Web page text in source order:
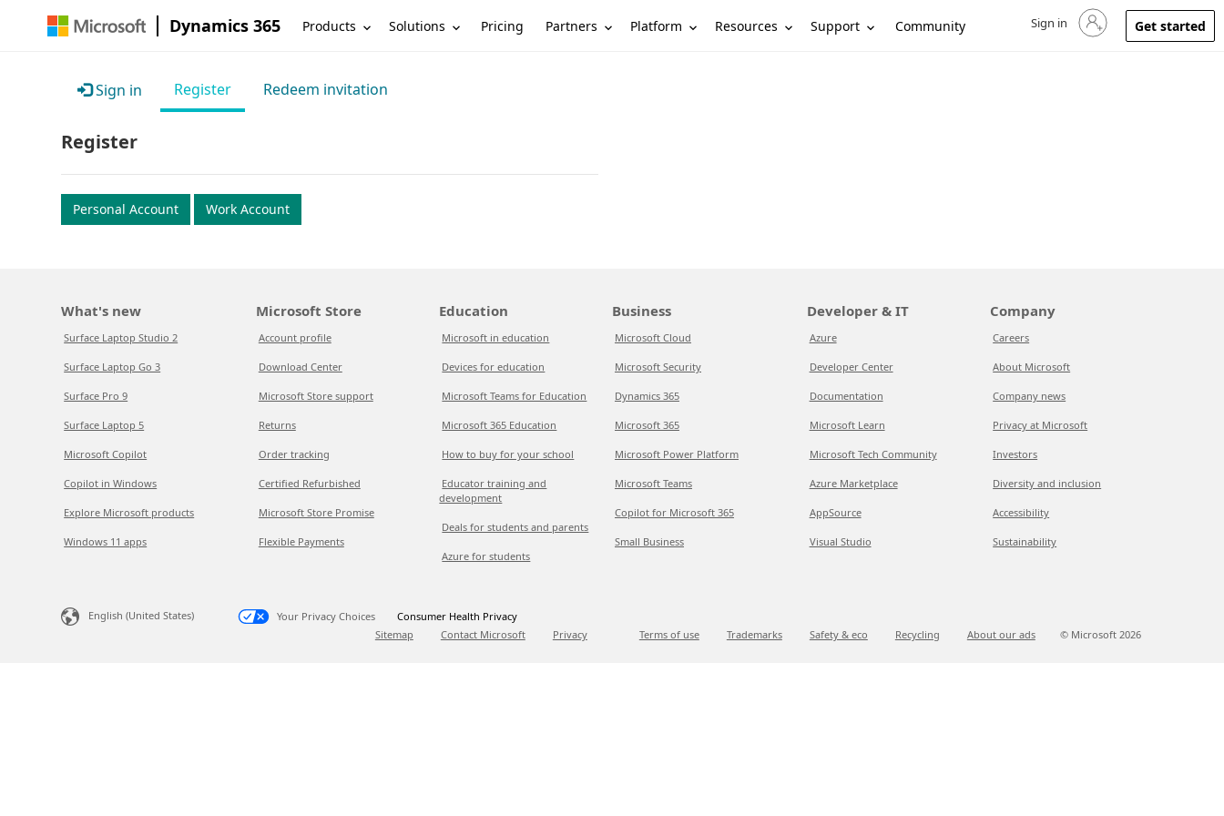
Dynamics 365 Products Solutions Pricing Partners Platform Resources Support Community Sign in to your account
Sign in Get started
Sign in Register Redeem invitation
Register
Personal Account Work Account
What's new
Surface Laptop Studio 2
Surface Laptop Go 3
Surface Pro 9
Surface Laptop 5
Microsoft Copilot
Copilot in Windows
Explore Microsoft products
Windows 11 apps
Microsoft Store
Account profile
Download Center
Microsoft Store support
Returns
Order tracking
Certified Refurbished
Microsoft Store Promise
Flexible Payments
Education
Microsoft in education
Devices for education
Microsoft Teams for Education
Microsoft 365 Education
How to buy for your school
Educator training and
development
Deals for students and parents
Azure for students
Business
Microsoft Cloud
Microsoft Security
Dynamics 365
Microsoft 365
Microsoft Power Platform
Microsoft Teams
Copilot for Microsoft 365
Small Business
Developer & IT
Azure
Developer Center
Documentation
Microsoft Learn
Microsoft Tech Community
Azure Marketplace
AppSource
Visual Studio
Company
Careers
About Microsoft
Company news
Privacy at Microsoft
Investors
Diversity and inclusion
Accessibility
Sustainability
English (United States) Your Privacy Choices
Consumer Health Privacy
Sitemap
Contact Microsoft Privacy Terms of use Trademarks Safety & eco Recycling About our ads © Microsoft 2026